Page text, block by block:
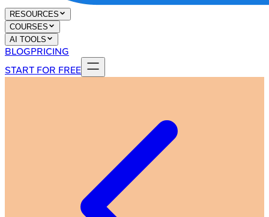
RESOURCES
COURSES
AI TOOLS
BLOGPRICING
START FOR FREE